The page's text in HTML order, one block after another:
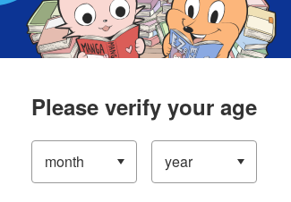
Please verify your age